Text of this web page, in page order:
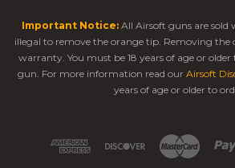
Important Notice: All Airsoft guns are sold
illegal to remove the orange tip. Removing
warranty. You must be 18 years of age or
gun. For more information read our Airsoft
years of age or older to